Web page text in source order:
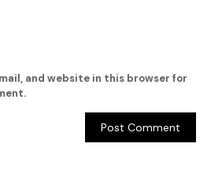
and website in this browser for